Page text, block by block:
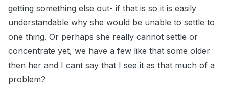
getting something else out- if that is so it is easily
understandable why she would be unable to settle to
one thing. Or perhaps she really cannot settle or
concentrate yet, we have a few like that some older
then her and I cant say that I see it as that much of a
problem?